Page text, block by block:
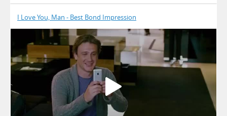
I Love You, Man - Best Bond Impression